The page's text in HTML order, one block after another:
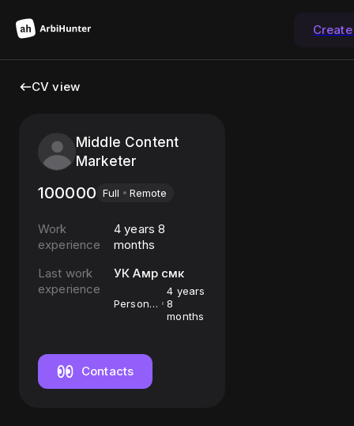
CV view
Middle Content
Marketer
100000 Full Remote
Work
experience
4 years 8
months
Last work
experience
УК Амр смк
Personal
4 years
8
months
Contacts